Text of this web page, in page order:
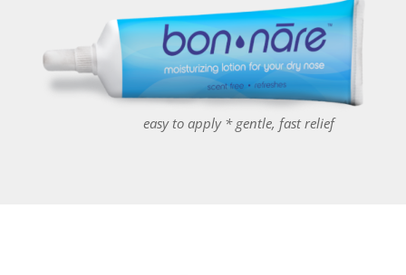
easy to apply * gentle, fast relief